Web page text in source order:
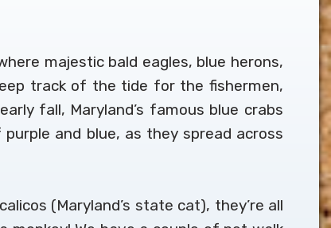
majestic bald eagles, blue herons,
track of the tide for the fishermen,
fall, Maryland’s famous blue crabs
and blue, as they spread across
(Maryland’s state cat), they’re all